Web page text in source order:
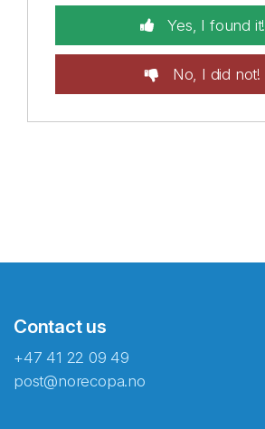
Yes, I found it!
No, I did not!
Contact us
+47 41 22 09 49
post@norecopa.no